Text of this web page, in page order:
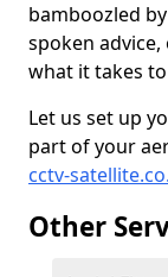
bamboozled
spoken
what it takes
Let us set up
part of your
cctv-
Other